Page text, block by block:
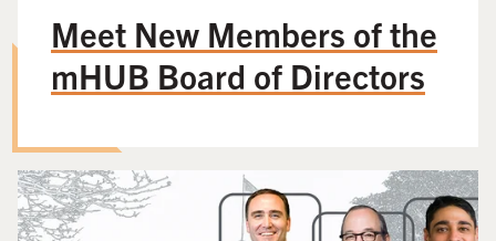
Meet New Members of the
mHUB Board of Directors